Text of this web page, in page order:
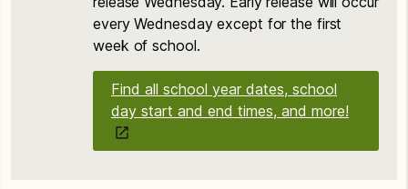
every Wednesday except for the first
week of school.
Find all school year dates, school
day start and end times, and more!